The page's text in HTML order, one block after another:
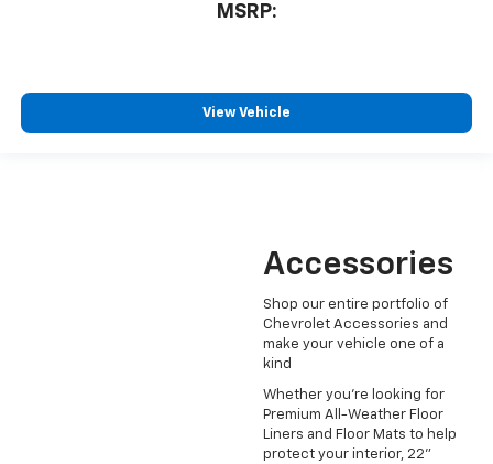
MSRP:
View Vehicle
Accessories
Shop our entire portfolio of
Chevrolet Accessories and
make your vehicle one of a
kind
Whether you're looking for
Premium All-Weather Floor
Liners and Floor Mats to help
protect your interior, 22"